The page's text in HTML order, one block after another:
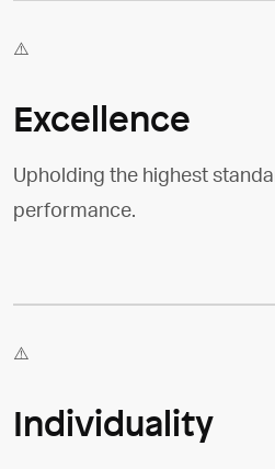
Excellence
Upholding the highest
performance.
Individuality